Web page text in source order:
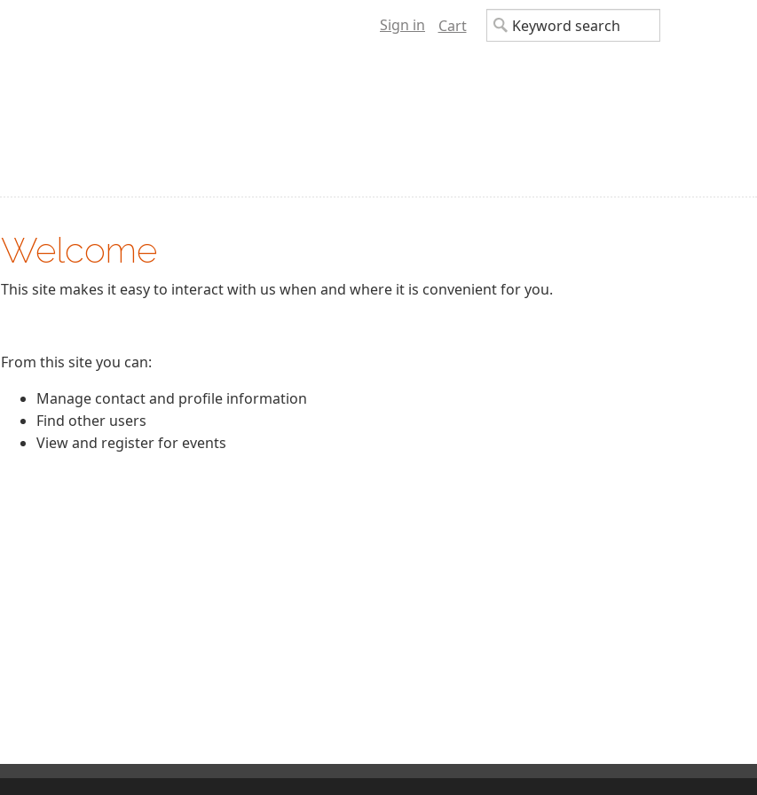
Sign in Cart
Welcome
This site makes it easy to interact with us when and where it is convenient for you.
From this site you can:
Manage contact and profile information
Find other users
View and register for events